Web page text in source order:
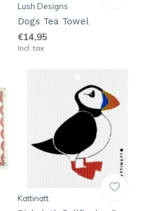
Lush Designs
Dogs Tea Towel
€14,95
Incl. tax
Kattinatt